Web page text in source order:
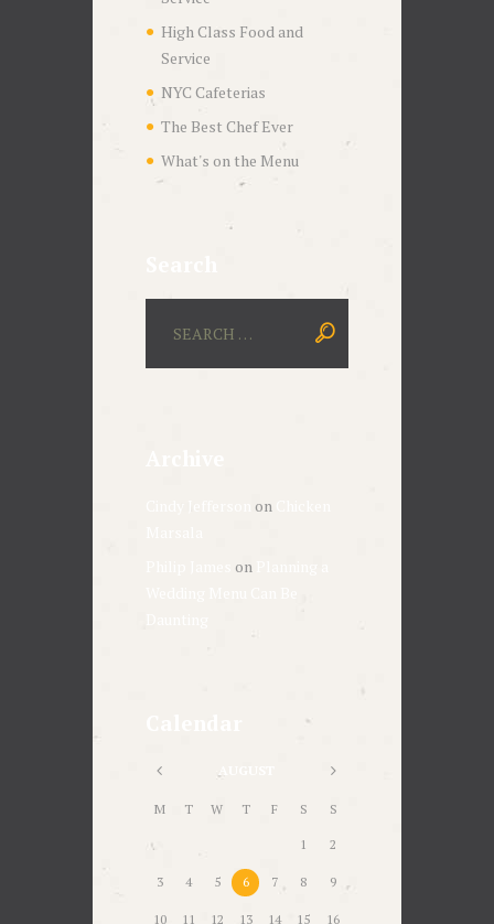
High Class Food and
Service
NYC Cafeterias
The Best Chef Ever
What's on the Menu
on
on
M T W T F S S
1 2
3 4 5 6 7 8 9
10 11 12 13 14 15 16